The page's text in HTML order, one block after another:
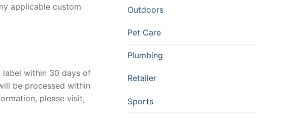
applicable custom
within 30 days of
be processed within
please visit,
Outdoors
Pet Care
Plumbing
Retailer
Sports